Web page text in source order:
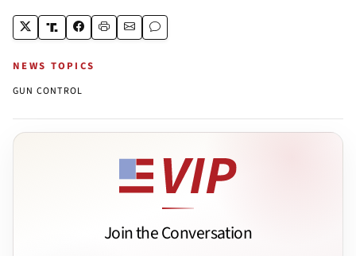
NEWS TOPICS
GUN CONTROL
Join the Conversation